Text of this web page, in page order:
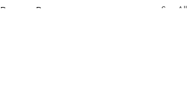
Recent Posts See All